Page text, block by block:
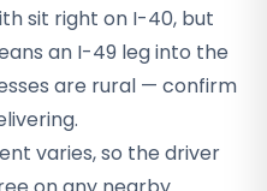
sit right on I-40, but
an I-49 leg into the
are rural — confirm
varies, so the driver